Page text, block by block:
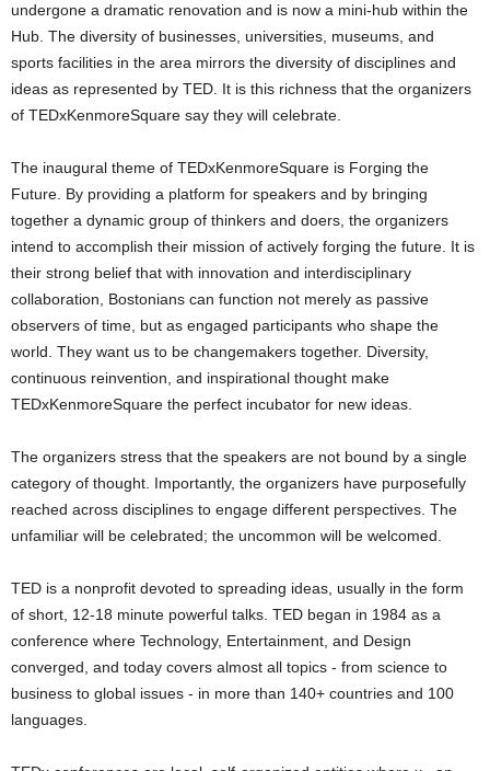
undergone a dramatic renovation and is now a mini-hub within the
Hub. The diversity of businesses, universities, museums, and
sports facilities in the area mirrors the diversity of disciplines and
ideas as represented by TED. It is this richness that the organizers
of TEDxKenmoreSquare say they will celebrate.
The inaugural theme of TEDxKenmoreSquare is Forging the
Future. By providing a platform for speakers and by bringing
together a dynamic group of thinkers and doers, the organizers
intend to accomplish their mission of actively forging the future. It is
their strong belief that with innovation and interdisciplinary
collaboration, Bostonians can function not merely as passive
observers of time, but as engaged participants who shape the
world. They want us to be changemakers together. Diversity,
continuous reinvention, and inspirational thought make
TEDxKenmoreSquare the perfect incubator for new ideas.
The organizers stress that the speakers are not bound by a single
category of thought. Importantly, the organizers have purposefully
reached across disciplines to engage different perspectives. The
unfamiliar will be celebrated; the uncommon will be welcomed.
TED is a nonprofit devoted to spreading ideas, usually in the form
of short, 12-18 minute powerful talks. TED began in 1984 as a
conference where Technology, Entertainment, and Design
converged, and today covers almost all topics - from science to
business to global issues - in more than 140+ countries and 100
languages.